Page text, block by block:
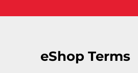
eShop Terms